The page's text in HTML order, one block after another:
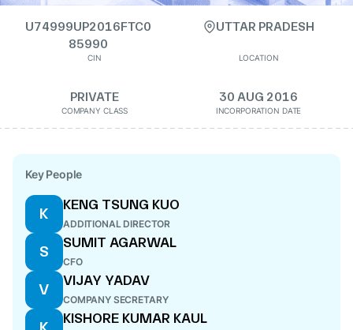
U74999UP2016FTC0
85990
CIN
UTTAR PRADESH
LOCATION
PRIVATE
COMPANY CLASS
30 AUG 2016
INCORPORATION DATE
Key People
K
KENG TSUNG KUO
ADDITIONAL DIRECTOR
S
SUMIT AGARWAL
CFO
V
VIJAY YADAV
COMPANY SECRETARY
KISHORE KUMAR KAUL